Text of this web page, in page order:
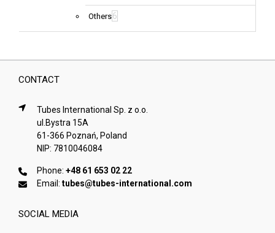
Others6
CONTACT
Tubes International Sp. z o.o.
ul.Bystra 15A
61-366 Poznań, Poland
NIP: 7810046084
Phone: +48 61 653 02 22
Email: tubes@tubes-international.com
SOCIAL MEDIA